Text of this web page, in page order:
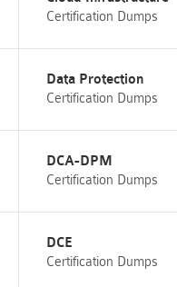
Certification Dumps
Data Protection
Certification Dumps
DCA-DPM
Certification Dumps
DCE
Certification Dumps